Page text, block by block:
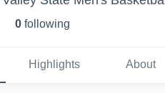
0 following
Highlights About